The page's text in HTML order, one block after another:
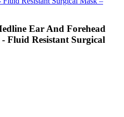
Ear And Forehead
Fluid Resistant Surgical